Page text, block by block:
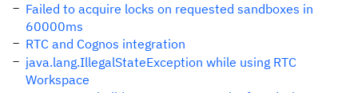
Failed to acquire locks on requested sandboxes in
60000ms
RTC and Cognos integration
java.lang.IllegalStateException while using RTC
Workspace